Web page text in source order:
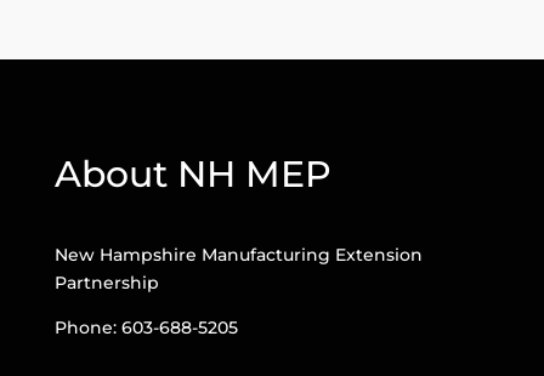
About NH MEP
New Hampshire Manufacturing Extension
Partnership
Phone: 603-688-5205